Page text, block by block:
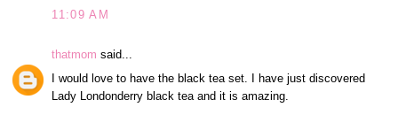
11:09 AM
thatmom said...
I would love to have the black tea set. I have just discovered
Lady Londonderry black tea and it is amazing.